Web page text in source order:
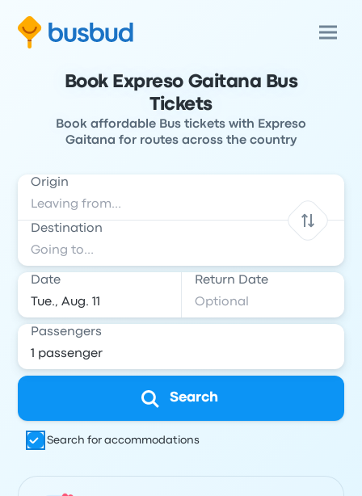
Book Expreso Gaitana Bus
Tickets
Book affordable Bus tickets with Expreso
Gaitana for routes across the country
Origin
Destination
Date Return Date
Passengers
Search
Search for accommodations